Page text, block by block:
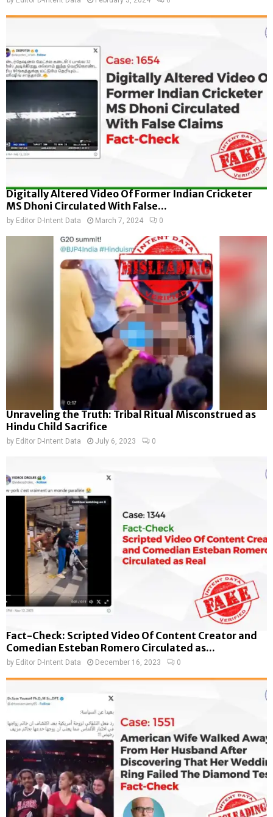
Digitally Altered Video Of Former Indian Cricketer
MS Dhoni Circulated With False...
by Editor D-Intent Data March 7, 2024 0
Unraveling the Truth: Tribal Ritual Misconstrued as
Hindu Child Sacrifice
by Editor D-Intent Data July 6, 2023 0
Fact-Check: Scripted Video Of Content Creator and
Comedian Esteban Romero Circulated as...
by Editor D-Intent Data December 16, 2023 0